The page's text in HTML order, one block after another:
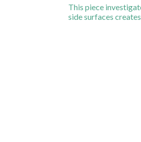
This piece
side surfaces